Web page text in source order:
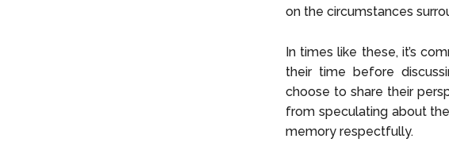
on the circumstances
In times like these, it’s
their time before
choose to share their
from speculating about
memory respectfully.